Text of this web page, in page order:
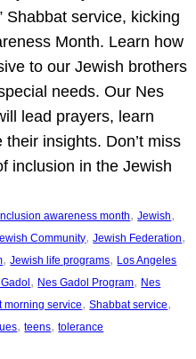
Shabbat service, kicking
Month. Learn how
to our Jewish brothers
needs. Our Nes
lead prayers, learn
their insights. Don’t miss
inclusion in the Jewish
awareness month, Jewish
Community, Jewish Federation
, Jewish life programs, Los Angeles
, Nes Gadol Program, Nes
morning service, Shabbat service
, teens, tolerance